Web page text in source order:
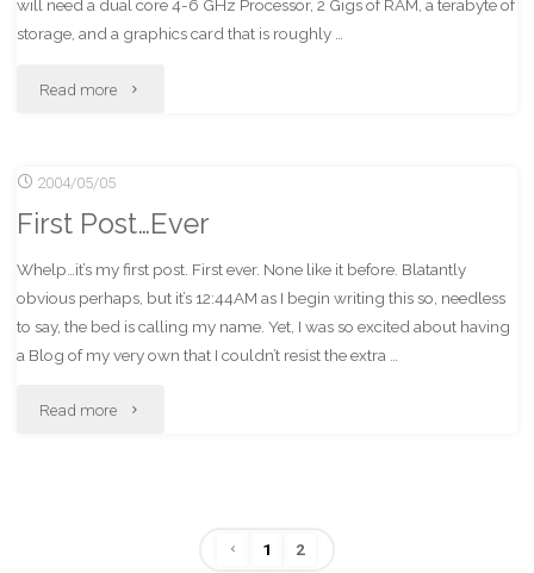
All?"
will need a dual core 4-6 GHz Processor, 2 Gigs of RAM, a terabyte of
storage, and a graphics card that is roughly …
Read more "FSCK
2004/05/05
First Post…Ever
Whelp…it’s my first post. First ever. None like it before. Blatantly
obvious perhaps, but it’s 12:44AM as I begin writing this so, needless
to say, the bed is calling my name. Yet, I was so excited about having
a Blog of my very own that I couldn’t resist the extra …
Read more "First
1 2